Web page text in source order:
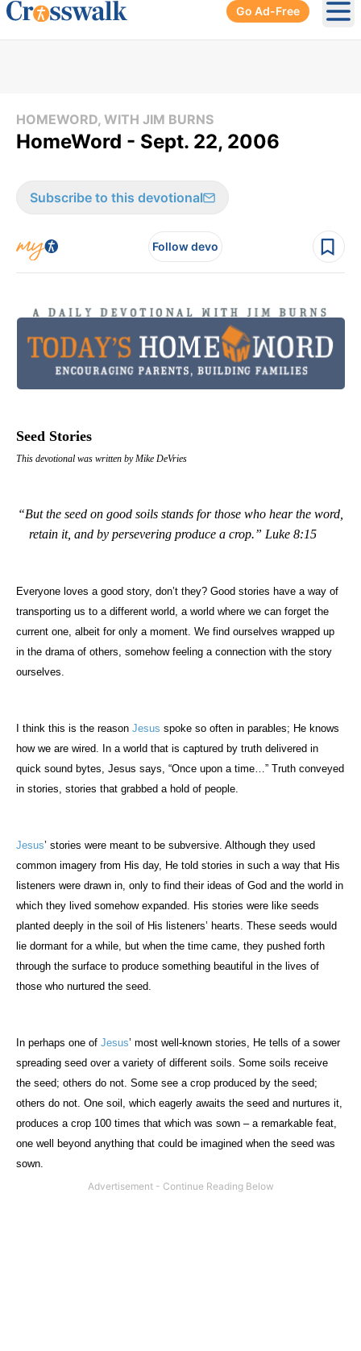
Go Ad-Free
HOMEWORD, WITH JIM BURNS
HomeWord - Sept. 22, 2006
Subscribe to this devotional
Follow devo
Seed Stories
This devotional was written by Mike DeVries
“But the seed on good soils stands for those who hear the word,
retain it, and by persevering produce a crop.” Luke 8:15
Everyone loves a good story, don’t they? Good stories have a way of
transporting us to a different world, a world where we can forget the
current one, albeit for only a moment. We find ourselves wrapped up
in the drama of others, somehow feeling a connection with the story
ourselves.
I think this is the reason Jesus spoke so often in parables; He knows
how we are wired. In a world that is captured by truth delivered in
quick sound bytes, Jesus says, “Once upon a time…” Truth conveyed
in stories, stories that grabbed a hold of people.
Jesus’ stories were meant to be subversive. Although they used
common imagery from His day, He told stories in such a way that His
listeners were drawn in, only to find their ideas of God and the world in
which they lived somehow expanded. His stories were like seeds
planted deeply in the soil of His listeners’ hearts. These seeds would
lie dormant for a while, but when the time came, they pushed forth
through the surface to produce something beautiful in the lives of
those who nurtured the seed.
In perhaps one of Jesus’ most well-known stories, He tells of a sower
spreading seed over a variety of different soils. Some soils receive
the seed; others do not. Some see a crop produced by the seed;
others do not. One soil, which eagerly awaits the seed and nurtures it,
produces a crop 100 times that which was sown – a remarkable feat,
one well beyond anything that could be imagined when the seed was
sown.